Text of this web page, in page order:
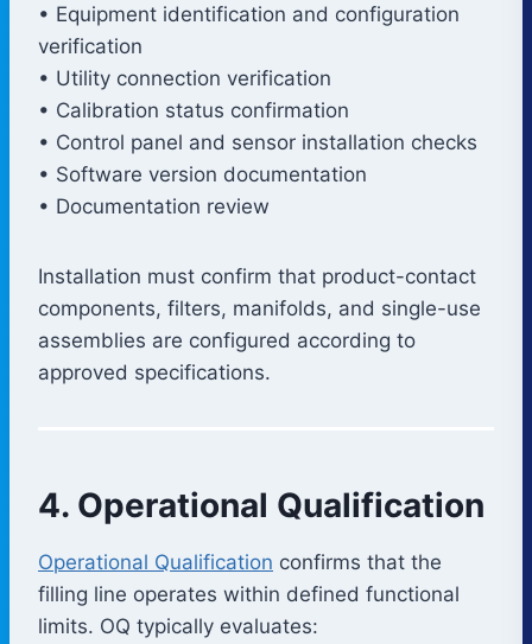
• Equipment identification and configuration
verification
• Utility connection verification
• Calibration status confirmation
• Control panel and sensor installation checks
• Software version documentation
• Documentation review
Installation must confirm that product-contact
components, filters, manifolds, and single-use
assemblies are configured according to
approved specifications.
4. Operational Qualification
Operational Qualification confirms that the
filling line operates within defined functional
limits. OQ typically evaluates: